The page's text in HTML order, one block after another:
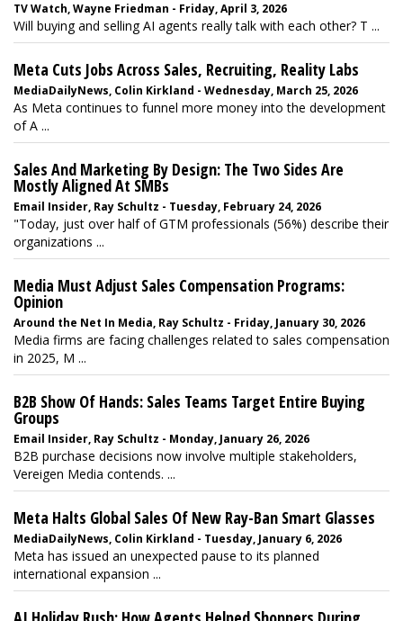
TV Watch, Wayne Friedman - Friday, April 3, 2026
Will buying and selling AI agents really talk with each other? T ...
Meta Cuts Jobs Across Sales, Recruiting, Reality Labs
MediaDailyNews, Colin Kirkland - Wednesday, March 25, 2026
As Meta continues to funnel more money into the development
of A ...
Sales And Marketing By Design: The Two Sides Are
Mostly Aligned At SMBs
Email Insider, Ray Schultz - Tuesday, February 24, 2026
"Today, just over half of GTM professionals (56%) describe their
organizations ...
Media Must Adjust Sales Compensation Programs:
Opinion
Around the Net In Media, Ray Schultz - Friday, January 30, 2026
Media firms are facing challenges related to sales compensation
in 2025, M ...
B2B Show Of Hands: Sales Teams Target Entire Buying
Groups
Email Insider, Ray Schultz - Monday, January 26, 2026
B2B purchase decisions now involve multiple stakeholders,
Vereigen Media contends. ...
Meta Halts Global Sales Of New Ray-Ban Smart Glasses
MediaDailyNews, Colin Kirkland - Tuesday, January 6, 2026
Meta has issued an unexpected pause to its planned
international expansion ...